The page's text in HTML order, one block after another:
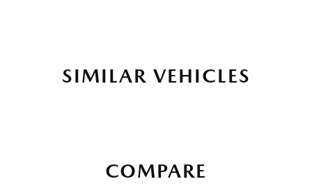
SIMILAR VEHICLES
COMPARE